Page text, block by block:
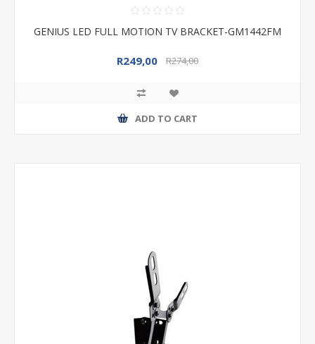
GENIUS LED FULL MOTION TV BRACKET-GM1442FM
R249,00 R274,00
ADD TO CART